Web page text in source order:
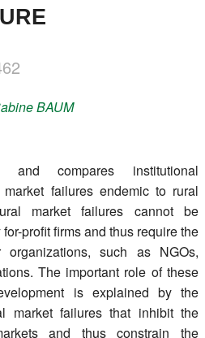
BAUM
compares institutional
failures endemic to rural
market failures cannot be
profit firms and thus require the
such as NGOs,
The important role of these
is explained by the
market failures that inhibit the
and thus constrain the